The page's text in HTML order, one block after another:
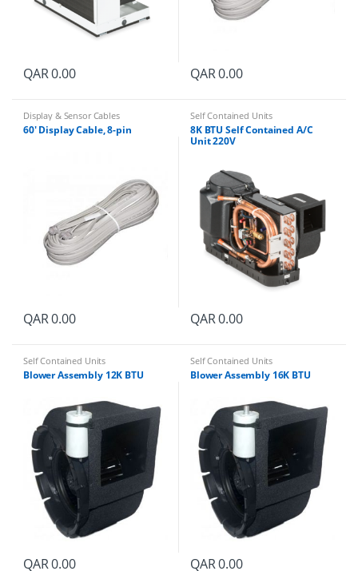
QAR0.00 QAR0.00
Display & Sensor Cables
60′ Display Cable, 8-pin
QAR0.00
Self Contained Units
8K BTU Self Contained A/C
Unit 220V
QAR0.00
Self Contained Units
Blower Assembly 12K BTU
QAR0.00
Self Contained Units
Blower Assembly 16K BTU
QAR0.00